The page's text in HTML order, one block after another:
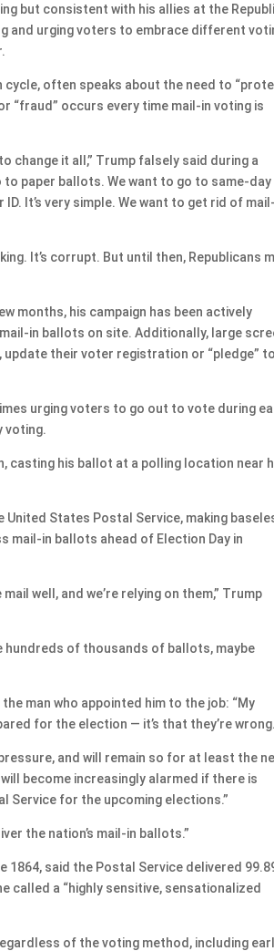
but consistent with his allies at the
and urging voters to embrace different
often speaks about the need to
“fraud” occurs every time mail-in voting is
change it all,” Trump falsely said during a
to paper ballots. We want to go to same-day
It’s very simple. We want to get rid of
It’s corrupt. But until then, Republicans
months, his campaign has been actively
in ballots on site. Additionally, large
their voter registration or “pledge” to
urging voters to go out to vote during
voting.
casting his ballot at a polling location near
States Postal Service, making
mail-in ballots ahead of Election Day in
well, and we’re relying on them,” Trump
hundreds of thousands of ballots, maybe
man who appointed him to the job: “My
for the election — it’s that they’re wrong.
and will remain so for at least the
become increasingly alarmed if there is
Service for the upcoming elections.”
the nation’s mail-in ballots.”
said the Postal Service delivered
a “highly sensitive, sensationalized
of the voting method, including